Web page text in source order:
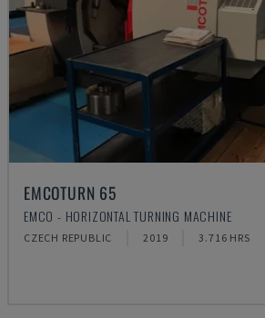
EMCOTURN 65
EMCO - HORIZONTAL TURNING MACHINE
CZECH REPUBLIC 2019 3.716 HRS